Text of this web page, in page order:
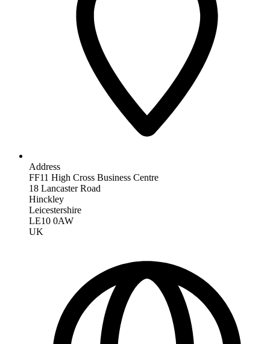
Address
FF11 High Cross Business Centre
18 Lancaster Road
Hinckley
Leicestershire
LE10 0AW
UK